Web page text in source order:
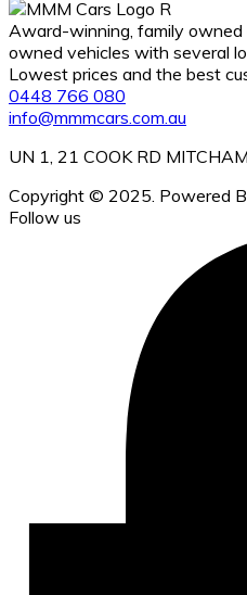
Award-winning, family
owned vehicles with several
Lowest prices and the best
0448 766 080
info@mmmcars.com.au
UN 1, 21 COOK RD
Copyright © 2025. Powered
Follow us